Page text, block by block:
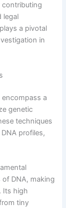
contributing
legal
a pivotal
in
a
genetic
techniques
profiles,
DNA, making
Its high
tiny